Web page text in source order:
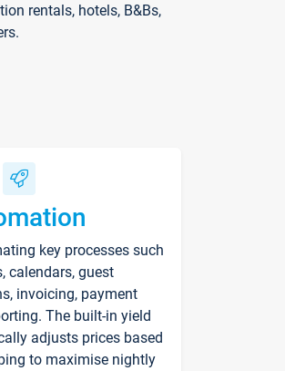
rentals, hotels, B&Bs,
key processes such
calendars, guest
invoicing, payment
The built-in yield
adjusts prices based
to maximise nightly